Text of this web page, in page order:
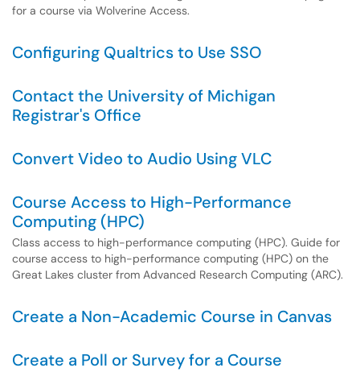
for a course via Wolverine Access.
Configuring Qualtrics to Use SSO
Contact the University of Michigan
Registrar's Office
Convert Video to Audio Using VLC
Course Access to High-Performance
Computing (HPC)
Class access to high-performance computing (HPC). Guide for
course access to high-performance computing (HPC) on the
Great Lakes cluster from Advanced Research Computing (ARC).
Create a Non-Academic Course in Canvas
Create a Poll or Survey for a Course